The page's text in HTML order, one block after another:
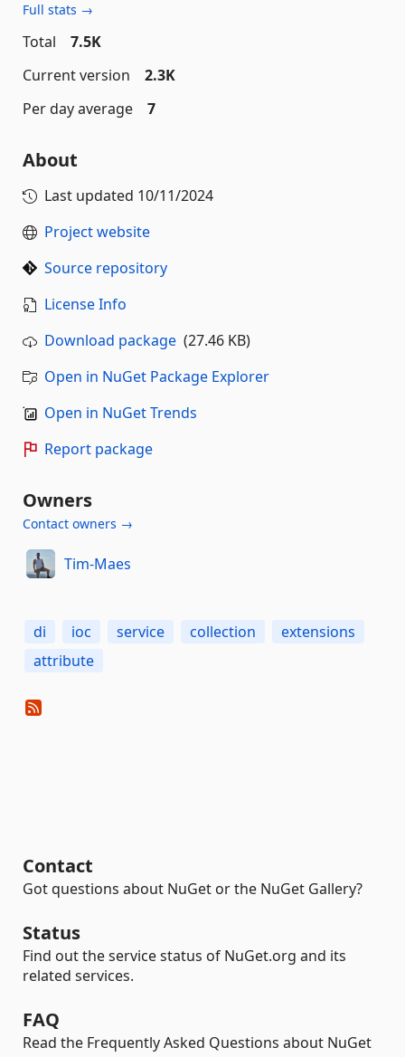
Full stats →
Total
7.5K
Current version
2.3K
Per day average
7
About
Last updated 10/11/2024
Project website
Source repository
License Info
Download package (27.46 KB)
Open in NuGet Package Explorer
Open in NuGet Trends
Report package
Owners
Contact owners →
Tim-Maes
di ioc service collection
extensions
attribute
Contact
Got questions about NuGet or the NuGet Gallery?
Status
Find out the service status of NuGet.org and its
related services.
FAQ
Read the Frequently Asked Questions about NuGet